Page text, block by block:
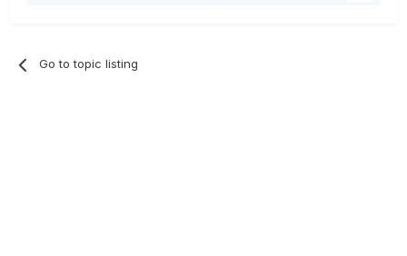
Go to topic listing